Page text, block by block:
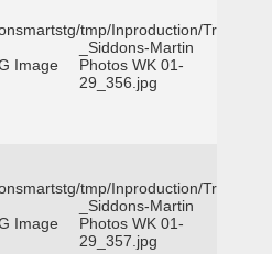
tmp/Inproduction/Truckee
Image
_Siddons-Martin
Photos WK 01-
29_356.jpg
tmp/Inproduction/Truckee
Image
_Siddons-Martin
Photos WK 01-
29_357.jpg